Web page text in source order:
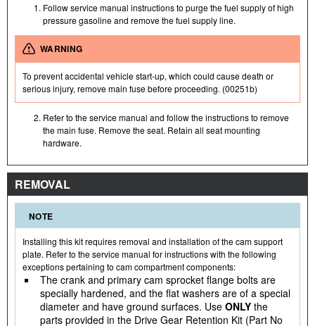
Follow service manual instructions to purge the fuel supply of high
pressure gasoline and remove the fuel supply line.
WARNING
To prevent accidental vehicle start-up, which could cause death or
serious injury, remove main fuse before proceeding. (00251b)
Refer to the service manual and follow the instructions to remove
the main fuse. Remove the seat. Retain all seat mounting
hardware.
REMOVAL
NOTE
Installing this kit requires removal and installation of the cam support
plate. Refer to the service manual for instructions with the following
exceptions pertaining to cam compartment components:
The crank and primary cam sprocket flange bolts are
specially hardened, and the flat washers are of a special
diameter and have ground surfaces. Use ONLY the
parts provided in the Drive Gear Retention Kit (Part No